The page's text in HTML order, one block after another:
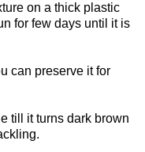
on a thick plastic
for few days until it is
can preserve it for
till it turns dark brown